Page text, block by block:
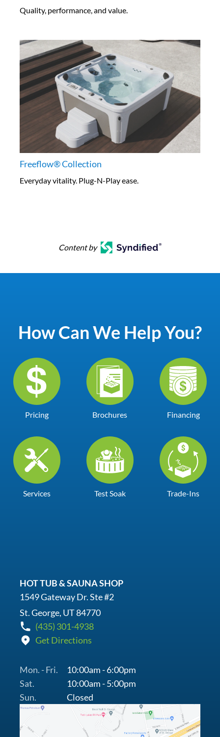
Quality, performance, and value.
Freeflow® Collection
Everyday vitality. Plug-N-Play ease.
Content by
How Can We Help You?
Pricing Brochures Financing
Services Test Soak Trade-Ins
HOT TUB & SAUNA SHOP
1549 Gateway Dr. Ste #2
St. George, UT 84770
(435) 301-4938
Get Directions
Mon. - Fri.
10:00am - 6:00pm
Sat.
10:00am - 5:00pm
Sun.
Closed